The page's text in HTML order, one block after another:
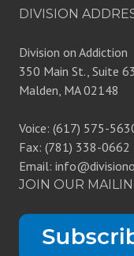
DIVISION
Division on Addiction
350 Main St., Suite
Malden, MA 02148
Voice: (617) 575-
Fax: (781) 338-0662
Email:
JOIN OUR